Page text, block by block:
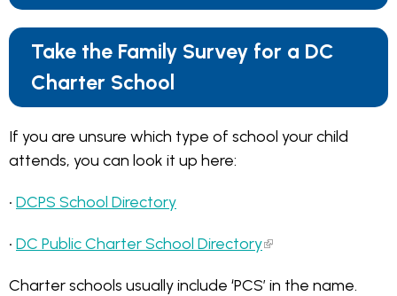
Take the Family Survey for a DC
Charter School
If you are unsure which type of school your child
attends, you can look it up here:
• DCPS School Directory
• DC Public Charter School Directory
Charter schools usually include ‘PCS’ in the name.